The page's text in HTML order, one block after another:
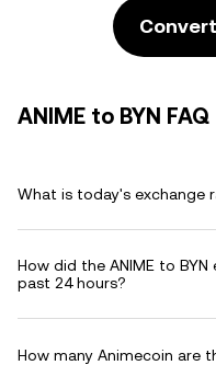
ANIME to BYN FAQ
What is today's exchange
How did the ANIME to
past 24 hours?
How many Animecoin are